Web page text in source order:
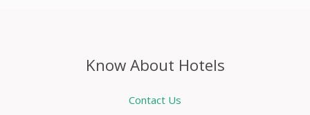
Know About Hotels
Contact Us